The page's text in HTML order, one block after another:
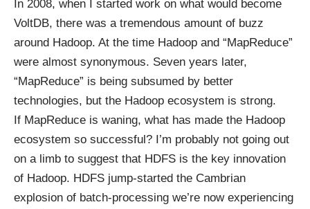
In 2008, when I started work on what would become
VoltDB, there was a tremendous amount of buzz
around Hadoop. At the time Hadoop and “MapReduce”
were almost synonymous. Seven years later,
“MapReduce” is being subsumed by better
technologies, but the Hadoop ecosystem is strong.
If MapReduce is waning, what has made the Hadoop
ecosystem so successful? I’m probably not going out
on a limb to suggest that HDFS is the key innovation
of Hadoop. HDFS jump-started the Cambrian
explosion of batch-processing we’re now experiencing